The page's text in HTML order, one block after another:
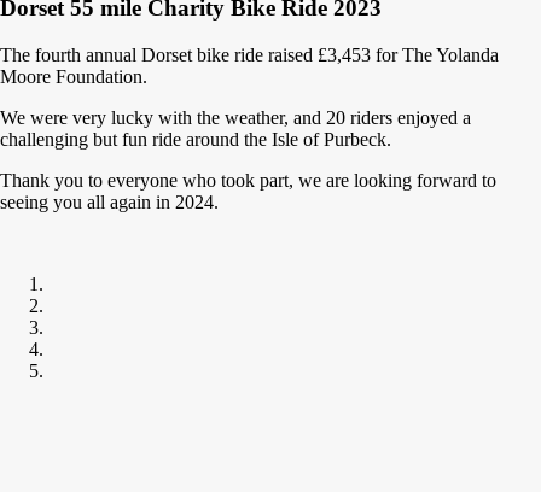
Dorset 55 mile Charity Bike Ride 2023
The fourth annual Dorset bike ride raised £3,453 for The Yolanda
Moore Foundation.
We were very lucky with the weather, and 20 riders enjoyed a
challenging but fun ride around the Isle of Purbeck.
Thank you to everyone who took part, we are looking forward to
seeing you all again in 2024.